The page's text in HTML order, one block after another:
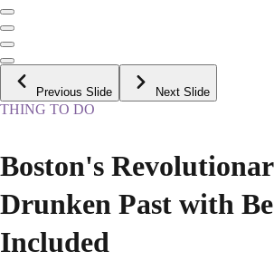
Previous Slide Next Slide
THING TO DO
Boston's
Drunken Past with
Included